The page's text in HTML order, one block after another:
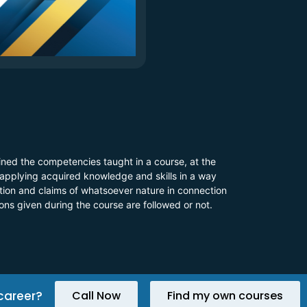
the competencies taught in a course, at the
acquired knowledge and skills in a way
and claims of whatsoever nature in connection
given during the course are followed or not.
Call Now Find my own courses